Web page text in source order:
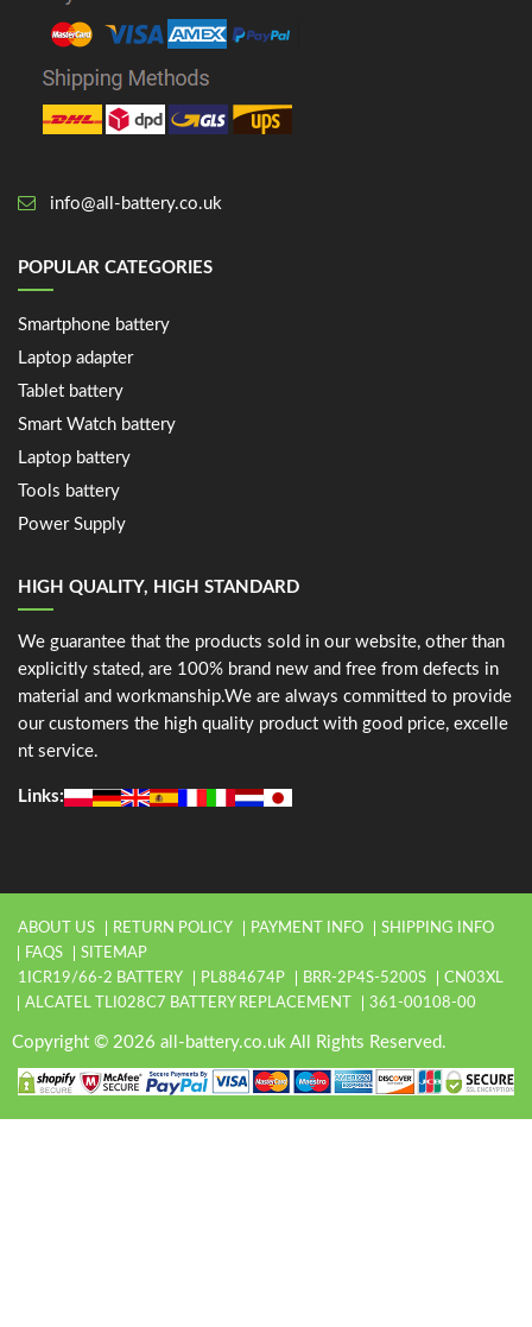
info@all-battery.co.uk
POPULAR CATEGORIES
Smartphone battery
Laptop adapter
Tablet battery
Smart Watch battery
Laptop battery
Tools battery
Power Supply
HIGH QUALITY, HIGH STANDARD
We guarantee that the products sold in our website, other than
explicitly stated, are 100% brand new and free from defects in
material and workmanship.We are always committed to provide
our customers the high quality product with good price, excelle
nt service.
Links:
ABOUT US RETURN POLICY PAYMENT INFO
SHIPPING INFO
FAQS
SITEMAP
1ICR19/66-2 BATTERY
PL884674P BRR-2P4S-5200S
CN03XL
ALCATEL TLI028C7 BATTERY REPLACEMENT
361-00108-00
Copyright © 2026 all-battery.co.uk All Rights Reserved.